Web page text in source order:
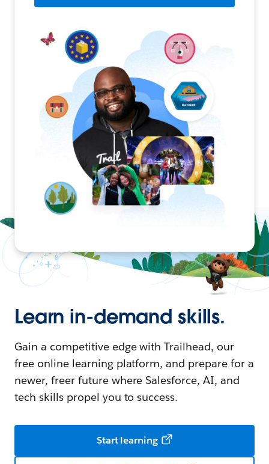
Learn in-demand skills.
Gain a competitive edge with Trailhead, our
free online learning platform, and prepare for a
newer, freer future where Salesforce, AI, and
tech skills propel you to success.
Start learning